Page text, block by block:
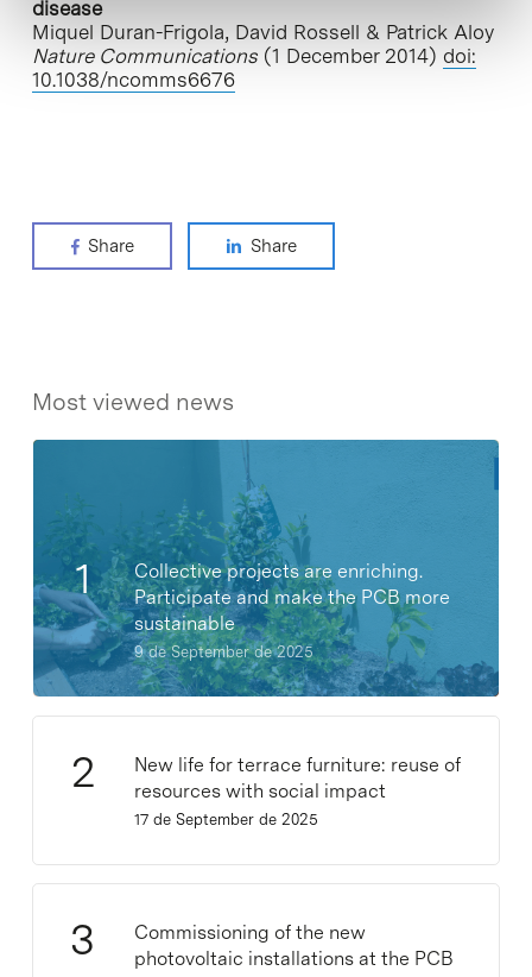
disease
Miquel Duran-Frigola, David Rossell & Patrick Aloy
Nature Communications(1 December 2014) doi:
10.1038/ncomms6676
Share Share
Most viewed news
Collective projects are enriching.
Participate and make the PCB more
sustainable
9 de September de 2025
New life for terrace furniture: reuse of
resources with social impact
17 de September de 2025
Commissioning of the new
photovoltaic installations at the PCB